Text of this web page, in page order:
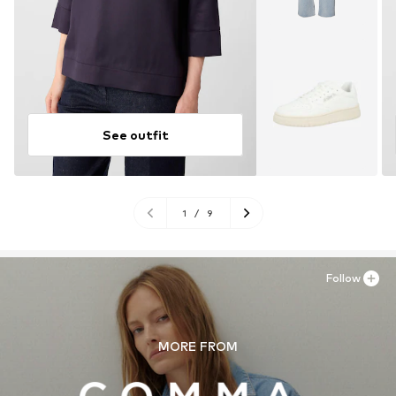
See outfit
1 / 9
MORE FROM
Follow